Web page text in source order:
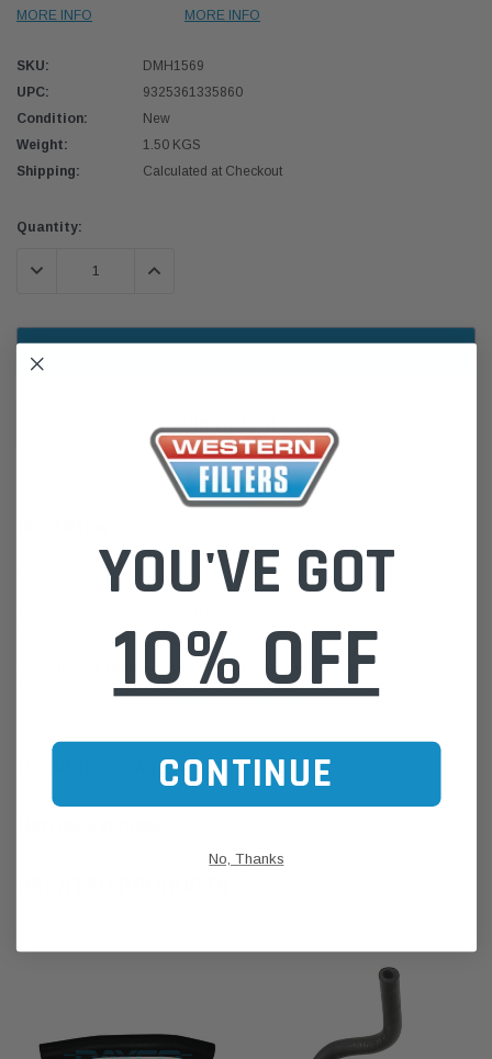
Kit OS-
Western Filters
15 micron - WF Donaldson OS-12MM-DON
$320.00
MORE INFO MORE INFO
SKU:
DMH1569
UPC:
9325361335860
Condition:
New
Weight:
1.50 KGS
Shipping:
Calculated at Checkout
Current
Quantity:
DECREASE QUANTITY:INCREASE QUANTITY:
ADD TO WISH LIST
Moulded Radiator Hose
If unsure of the part's Vehicle Application & Fitment:
Find Your Vehicle using our Parts Finder / REGO Search Widget
Find My Vehicle/ REGO Search
YOU'VE GOT
10% OFF
CONTINUE
No, Thanks